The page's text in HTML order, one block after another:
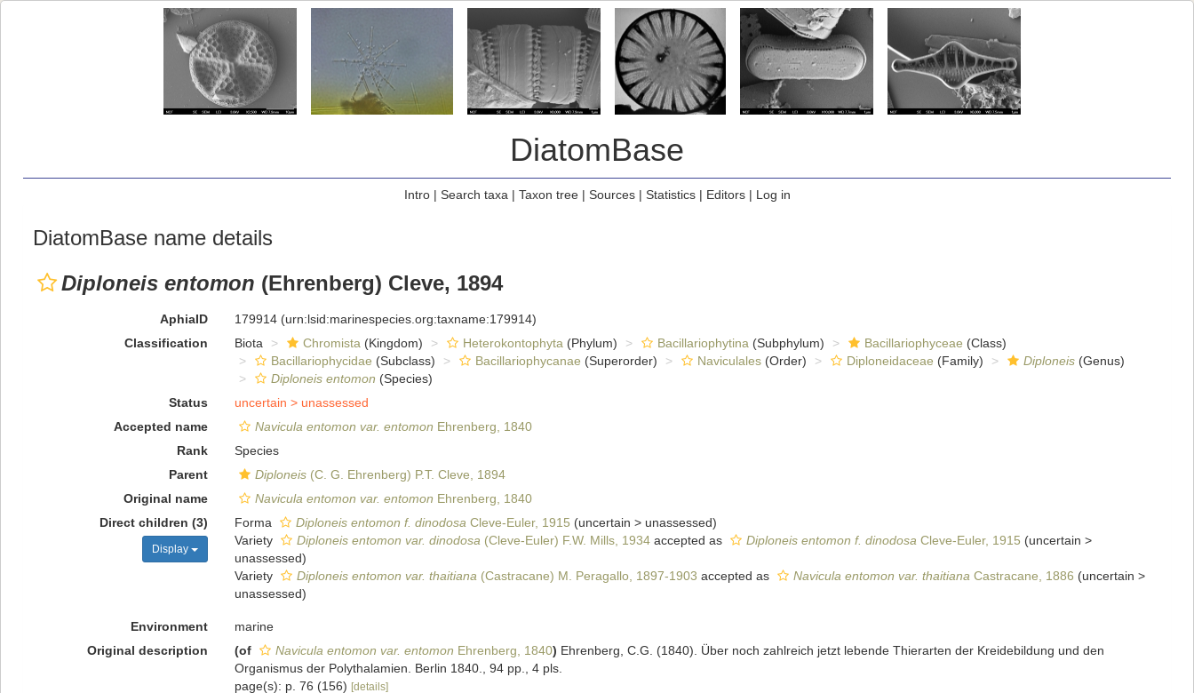
DiatomBase
Intro| Search taxa | Taxon tree| Sources| Statistics| Editors| Log in
DiatomBase name details
Diploneis entomon (Ehrenberg) Cleve, 1894
AphiaID 179914 (urn:lsid:marinespecies.org:taxname:179914)
Classification
Biota Chromista (Kingdom) Heterokontophyta (Phylum) Bacillariophytina (Subphylum) Bacillariophyceae (Class)
Bacillariophycidae (Subclass) Bacillariophycanae (Superorder) Naviculales(Order) Diploneidaceae (Family) Diploneis(Genus)
Diploneis entomon (Species)
Status
uncertain > unassessed
Accepted name
Navicula entomon var. entomon Ehrenberg, 1840
Rank
Species
Parent
Diploneis(C. G. Ehrenberg) P.T. Cleve, 1894
Original name
Navicula entomon var. entomon Ehrenberg, 1840
Direct children (3)
Display
Forma Diploneis entomon f. dinodosa Cleve-Euler, 1915 (uncertain > unassessed)
Variety
Diploneis entomon var. dinodosa (Cleve-Euler) F.W. Mills, 1934accepted as Diploneis entomon f. dinodosa Cleve-Euler, 1915 (uncertain >
unassessed)
Variety
Diploneis entomon var. thaitiana (Castracane) M. Peragallo, 1897-1903 accepted as Navicula entomon var. thaitiana Castracane, 1886 (uncertain >
unassessed)
Environment
marine
Original description
(of Navicula entomon var. entomon Ehrenberg, 1840) Ehrenberg, C.G. (1840). Über noch zahlreich jetzt lebende Thierarten der Kreidebildung und den
Organismus der Polythalamien. Berlin 1840., 94 pp., 4 pls.
page(s): p. 76 (156) [details]